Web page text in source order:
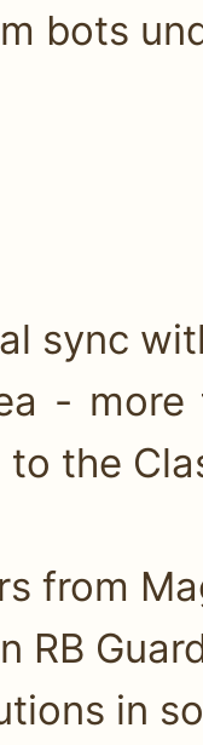
bots
sync
-
the
from
RB
in